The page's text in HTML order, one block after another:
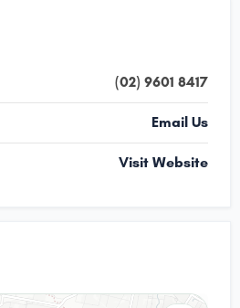
(02) 9601 8417
Email Us
Visit Website